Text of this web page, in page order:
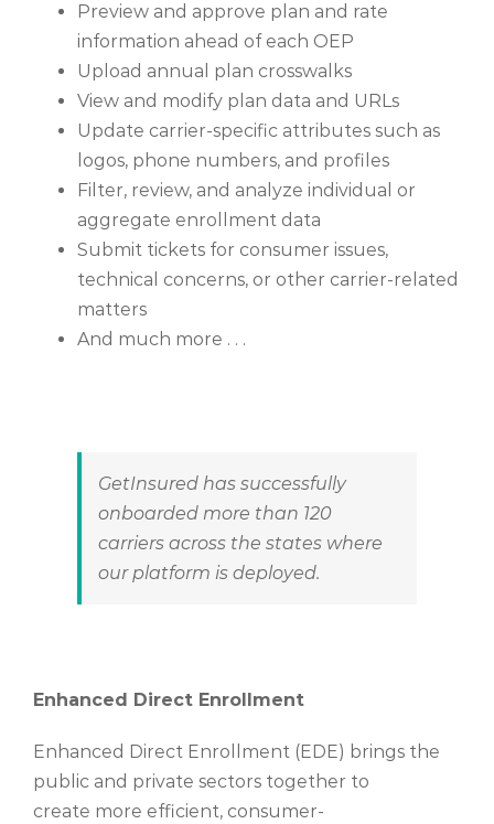
Preview and approve plan and rate
information ahead of each OEP
Upload annual plan crosswalks
View and modify plan data and URLs
Update carrier-specific attributes such as
logos, phone numbers, and profiles
Filter, review, and analyze individual or
aggregate enrollment data
Submit tickets for consumer issues,
technical concerns, or other carrier-related
matters
And much more . . .
GetInsured has successfully
onboarded more than 120
carriers across the states where
our platform is deployed.
Enhanced Direct Enrollment
Enhanced Direct Enrollment (EDE) brings the
public and private sectors together to
create more efficient, consumer-